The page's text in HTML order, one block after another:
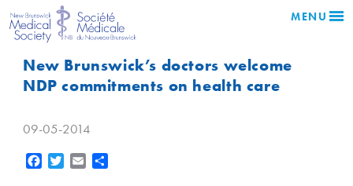
MENU
New Brunswick’s doctors welcome
NDP commitments on health care
09-05-2014
Facebook
Twitter Email